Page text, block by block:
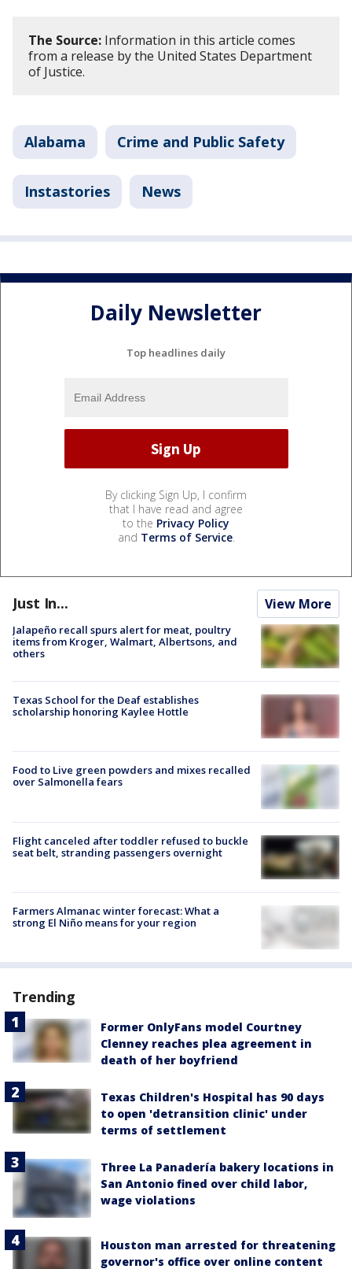
The Source: Information in this article comes
from a release by the United States Department
of Justice.
Alabama Crime and Public Safety
Instastories News
Daily Newsletter
Top headlines daily
By clicking Sign Up, I confirm
that I have read and agree
to the Privacy Policy
and Terms of Service.
Just In... View More
Jalapeño recall spurs alert for meat, poultry
items from Kroger, Walmart, Albertsons, and
others
Texas School for the Deaf establishes
scholarship honoring Kaylee Hottle
Food to Live green powders and mixes recalled
over Salmonella fears
Flight canceled after toddler refused to buckle
seat belt, stranding passengers overnight
Farmers Almanac winter forecast: What a
strong El Niño means for your region
Trending
Former OnlyFans model Courtney
Clenney reaches plea agreement in
death of her boyfriend
Texas Children's Hospital has 90 days
to open 'detransition clinic' under
terms of settlement
Three La Panadería bakery locations in
San Antonio fined over child labor,
wage violations
Houston man arrested for threatening
governor's office over online content